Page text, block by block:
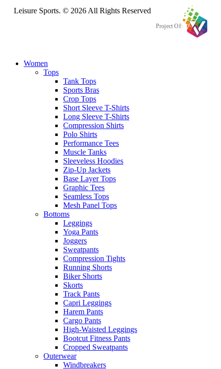
Leisure Sports. © 2026 All Rights Reserved
Project Of:
Women
Tops
Tank Tops
Sports Bras
Crop Tops
Short Sleeve T-Shirts
Long Sleeve T-Shirts
Compression Shirts
Polo Shirts
Performance Tees
Muscle Tanks
Sleeveless Hoodies
Zip-Up Jackets
Base Layer Tops
Graphic Tees
Seamless Tops
Mesh Panel Tops
Bottoms
Leggings
Yoga Pants
Joggers
Sweatpants
Compression Tights
Running Shorts
Biker Shorts
Skorts
Track Pants
Capri Leggings
Harem Pants
Cargo Pants
High-Waisted Leggings
Bootcut Fitness Pants
Cropped Sweatpants
Outerwear
Windbreakers